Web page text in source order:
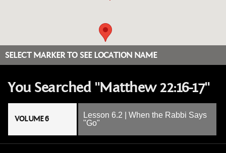
SELECT MARKER TO SEE LOCATION NAME
You Searched "Matthew 22:16-17"
VOLUME 6
Lesson 6.2 | When the Rabbi Says
"Go"